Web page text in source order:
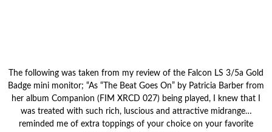
The following was taken from my review of the Falcon LS 3/5a Gold
Badge mini monitor; “As “The Beat Goes On” by Patricia Barber from
her album Companion (FIM XRCD 027) being played, I knew that I
was treated with such rich, luscious and attractive midrange…
reminded me of extra toppings of your choice on your favorite